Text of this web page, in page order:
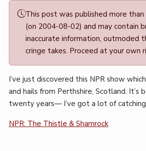
Permalink
This post was published more
(on 2004-08-02) and may contain
inaccurate information, outmoded
cringe takes. Proceed at your own
I’ve just discovered this NPR show
and hails from Perthshire, Scotland. It’s
twenty years— I’ve got a lot of
NPR: The Thistle & Shamrock